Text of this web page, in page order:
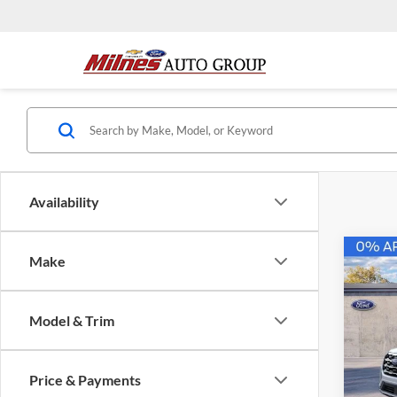
Availability
Make
Model & Trim
Price & Payments
2026
VIN:
Model: